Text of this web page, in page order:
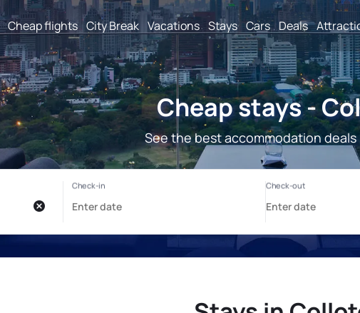
Cheap flights City Break Vacations Stays Cars Deals
Cheap stays -
See the best accommodation